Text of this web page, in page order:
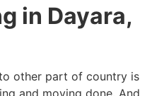
in Dayara,
other part of country is
and moving done. And